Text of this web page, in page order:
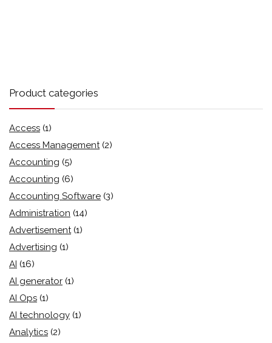
Product categories
Access (1)
Access Management (2)
Accounting (5)
Accounting (6)
Accounting Software (3)
Administration (14)
Advertisement (1)
Advertising (1)
AI (16)
AI generator (1)
AI Ops (1)
AI technology (1)
Analytics (2)